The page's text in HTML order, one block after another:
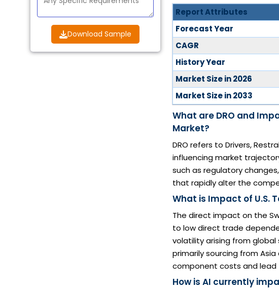
Download Sample
Report Attributes
Forecast Year
CAGR
History Year
Market Size in 2026
Market Size in 2033
What are DRO and
Market?
DRO refers to Drivers,
influencing market
such as regulatory
that rapidly alter the
What is Impact of U.S.
The direct impact on the
to low direct trade
volatility arising from
primarily sourcing from
component costs and lead
How is AI currently